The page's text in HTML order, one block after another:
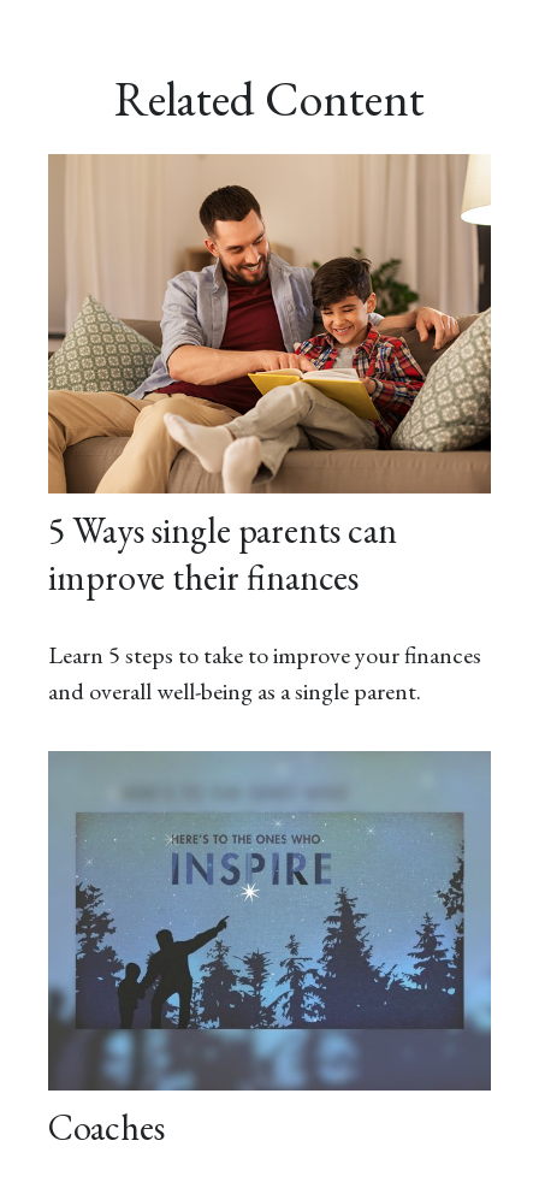
Related Content
5 Ways single parents can
improve their finances
Learn 5 steps to take to improve your finances
and overall well-being as a single parent.
Coaches